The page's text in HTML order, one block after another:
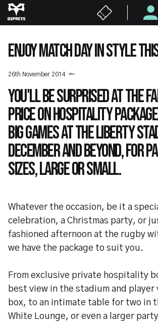
Skip
to
content
ENJOY MATCH DAY IN STYLE
26th November 2014
You'll be surprised at the
price on hospitality
big games at the Liberty
December and beyond, for
sizes, large or small.
Whatever the occasion, be it a
celebration, a Christmas party, or
fashioned afternoon at the rugby
we have the package to suit you.
From exclusive private hospitality
best view in the stadium and
box, to an intimate table for two in
White Lounge, or even a larger